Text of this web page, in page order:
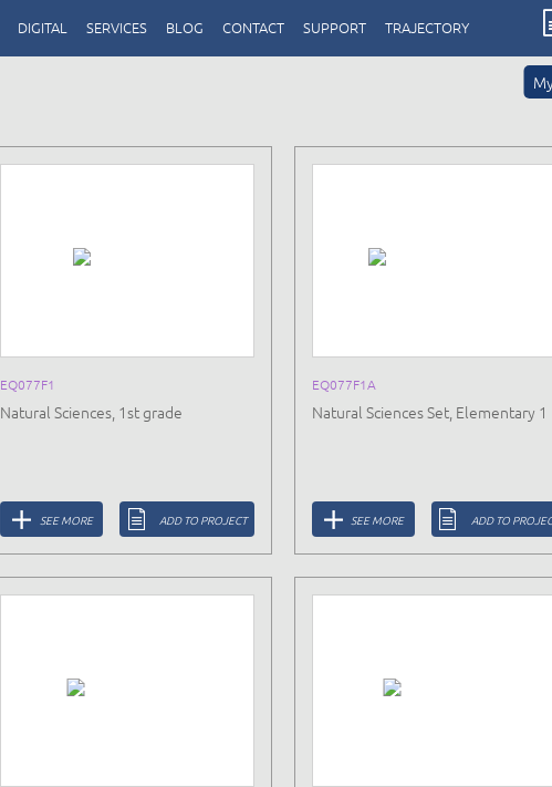
DIGITAL SERVICES BLOG CONTACT SUPPORT TRAJECTORY
EQ077F1
Natural Sciences, 1st grade
SEE MORE ADD TO PROJECT
EQ077F1A
Natural Sciences Set, Elementary 1
SEE MORE ADD TO